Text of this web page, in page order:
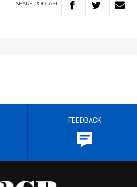
SHARE PODCAST
FEEDBACK